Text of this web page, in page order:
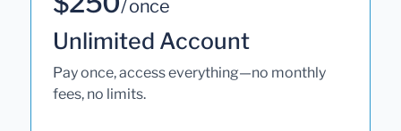
/ once
Unlimited Account
Pay once, access everything—no monthly
fees, no limits.